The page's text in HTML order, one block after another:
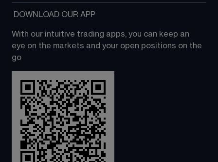
DOWNLOAD OUR APP
With our intuitive trading apps, you can keep an
eye on the markets and your open positions on the
go